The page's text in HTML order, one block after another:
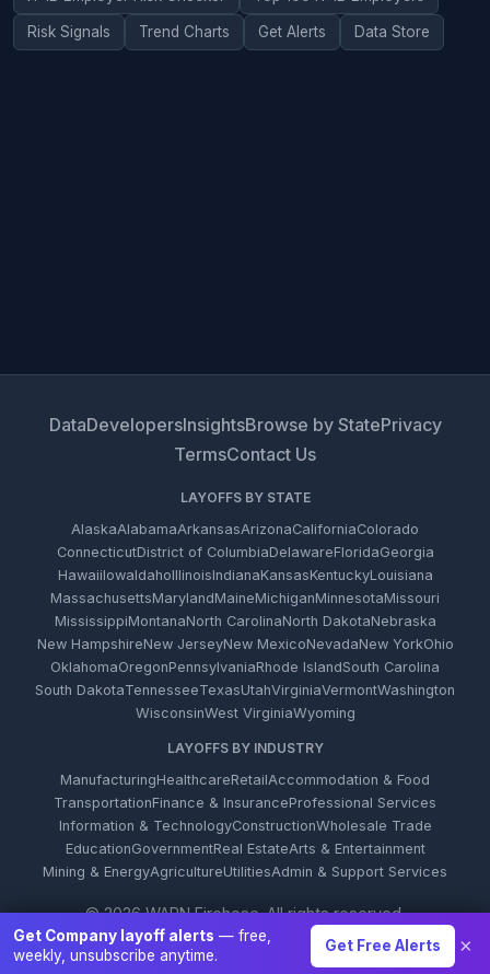
Risk Signals Trend Charts Get Alerts Data Store
DataDevelopersInsightsBrowse by StatePrivacy
TermsContact Us
LAYOFFS BY STATE
AlaskaAlabamaArkansasArizonaCaliforniaColorado
ConnecticutDistrict of ColumbiaDelawareFloridaGeorgia
HawaiiIowaIdahoIllinoisIndianaKansasKentuckyLouisiana
MassachusettsMarylandMaineMichiganMinnesotaMissouri
MississippiMontanaNorth CarolinaNorth DakotaNebraska
New HampshireNew JerseyNew MexicoNevadaNew YorkOhio
OklahomaOregonPennsylvaniaRhode IslandSouth Carolina
South DakotaTennesseeTexasUtahVirginiaVermontWashington
WisconsinWest VirginiaWyoming
LAYOFFS BY INDUSTRY
ManufacturingHealthcareRetailAccommodation & Food
TransportationFinance & InsuranceProfessional Services
Information & TechnologyConstructionWholesale Trade
EducationGovernmentReal EstateArts & Entertainment
Mining & EnergyAgricultureUtilitiesAdmin & Support Services
© 2026 WARN Firehose. All rights reserved.
Get Company layoff alerts — free,
weekly, unsubscribe anytime.
Get Free Alerts ×